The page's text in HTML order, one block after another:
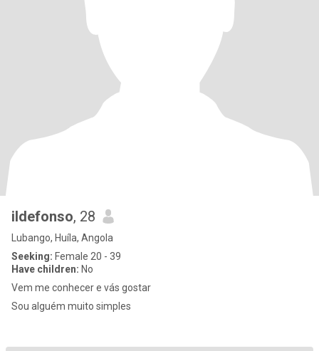
ildefonso, 28
Lubango, Huíla, Angola
Seeking: Female 20 - 39
Have children: No
Vem me conhecer e vás gostar
Sou alguém muito simples